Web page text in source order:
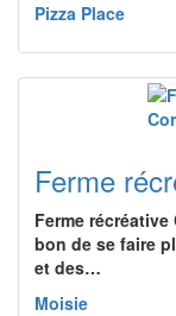
Pizza Place
Ferme
Ferme
bon de se faire
et des…
Moisie